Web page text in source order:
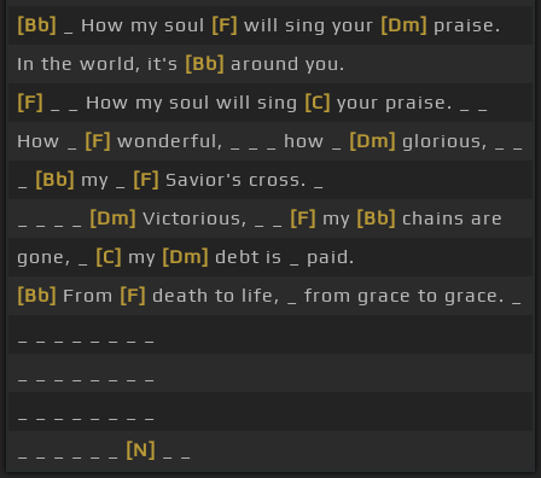
[Bb]
_ How my soul [F] will sing your [Dm] praise.
In the world, it's [Bb] around you.
[F]
_ _ How my soul will sing [C] your praise. _ _
How _
[F] wonderful, _ _ _ how _ [Dm] glorious, _ _
[Bb] my _ [F] Savior's cross. _
[Dm] Victorious, _ _ [F] my [Bb] chains are
gone, _
[C] my [Dm] debt is _ paid.
[Bb] From [F] death to life, _ from grace to grace. _
[N]